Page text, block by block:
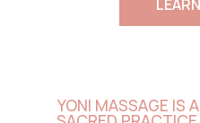
YONI MASSAGE IS